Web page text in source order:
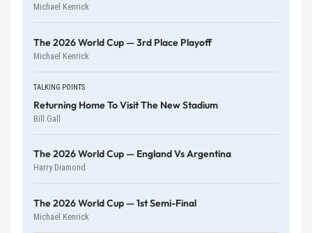
Michael Kenrick
The 2026 World Cup — 3rd Place Playoff
Michael Kenrick
TALKING POINTS
Returning Home To Visit The New Stadium
Bill Gall
The 2026 World Cup — England Vs Argentina
Harry Diamond
The 2026 World Cup — 1st Semi-Final
Michael Kenrick